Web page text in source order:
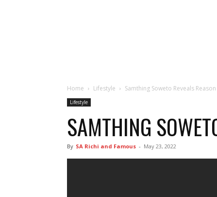
Home Lifestyle Samthing Soweto Reveals
Lifestyle
SAMTHING
By SA Richi and Famous - May 23, 2022